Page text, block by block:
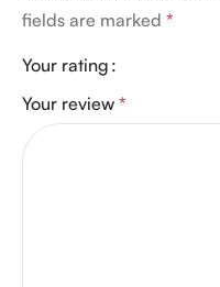
fields are marked *
Your rating
Your review *